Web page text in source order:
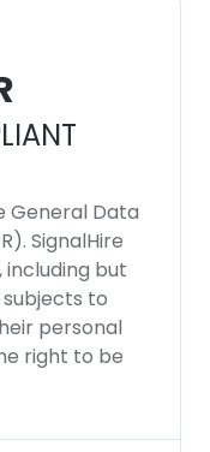
General Data
SignalHire
including but
to
personal
right to be
user
you
with